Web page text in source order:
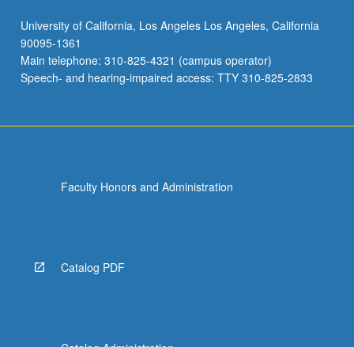
University of California, Los Angeles Los Angeles, California
90095-1361
Main telephone: 310-825-4321 (campus operator)
Speech- and hearing-impaired access: TTY 310-825-2833
Faculty Honors and Administration
Catalog PDF